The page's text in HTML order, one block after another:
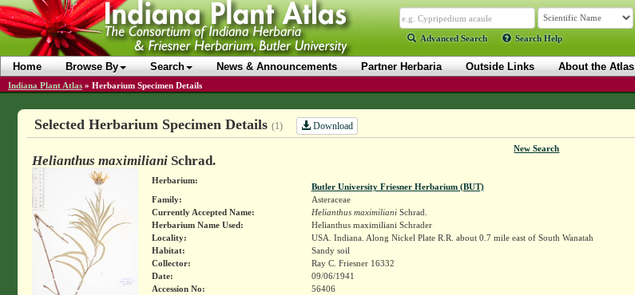
Advanced Search Search Help
Home Browse By Search News & Announcements Partner Herbaria Outside Links About the Atlas
Indiana Plant Atlas » Herbarium Specimen Details
Selected Herbarium Specimen Details (1) Download
New Search
Helianthus maximilianiSchrad.
Herbarium:
Butler University Friesner Herbarium (BUT)
Family:
Asteraceae
Currently Accepted Name:
Helianthus maximilianiSchrad.
Herbarium Name Used:
Helianthus maximiliani Schrader
Locality:
USA. Indiana. Along Nickel Plate R.R. about 0.7 mile east of South Wanatah
Habitat:
Sandy soil
Collector:
Ray C. Friesner 16332
Date:
09/06/1941
Accession No:
56406